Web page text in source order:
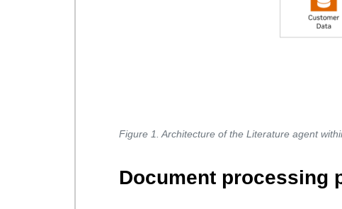
Figure 1. Architecture of the Literature agent
Document processing